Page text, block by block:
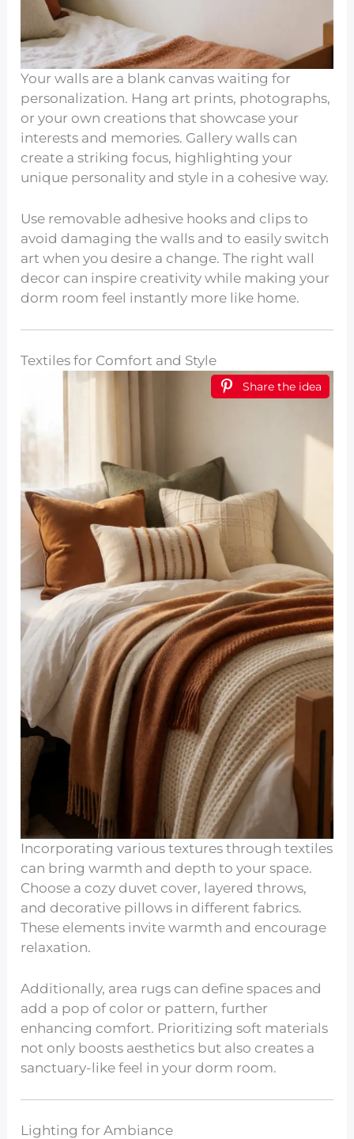
Your walls are a blank canvas waiting for
personalization. Hang art prints, photographs,
or your own creations that showcase your
interests and memories. Gallery walls can
create a striking focus, highlighting your
unique personality and style in a cohesive way.
Use removable adhesive hooks and clips to
avoid damaging the walls and to easily switch
art when you desire a change. The right wall
decor can inspire creativity while making your
dorm room feel instantly more like home.
Textiles for Comfort and Style
Share the idea
Incorporating various textures through textiles
can bring warmth and depth to your space.
Choose a cozy duvet cover, layered throws,
and decorative pillows in different fabrics.
These elements invite warmth and encourage
relaxation.
Additionally, area rugs can define spaces and
add a pop of color or pattern, further
enhancing comfort. Prioritizing soft materials
not only boosts aesthetics but also creates a
sanctuary-like feel in your dorm room.
Lighting for Ambiance